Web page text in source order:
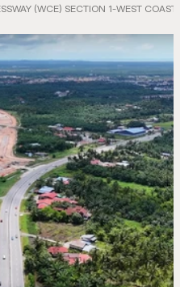
(WCE) SECTION 1-WEST COAST